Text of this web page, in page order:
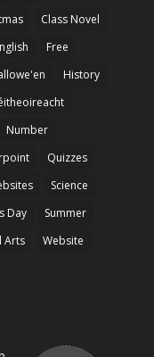
Class Novel
Free
History
Number
Quizzes
Science
Day
Summer
Arts
Website